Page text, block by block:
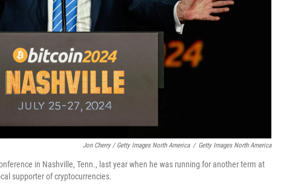
Jon Cherry / Getty Images North America / Getty Images North America
in Nashville, Tenn., last year when he was running for another term at
supporter of cryptocurrencies.